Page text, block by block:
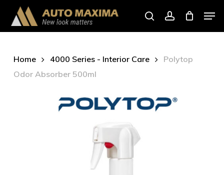
main
searchaccount
Home 4000 Series - Interior Care
Polytop
Odor Absorber 500ml